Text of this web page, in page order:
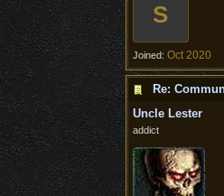
S
Joined: Oct 2020
Re:
Uncle Lester
addict